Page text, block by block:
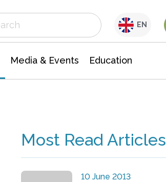
EN
Media & Events Education
Most Read Articles
10 June 2013